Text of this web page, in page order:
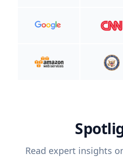
Read expert insights